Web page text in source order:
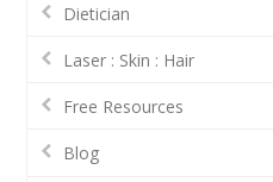
Dietician
Laser : Skin : Hair
Free Resources
Blog